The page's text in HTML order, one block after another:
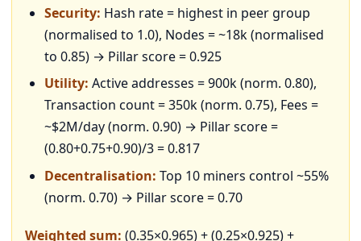
Security: Hash rate = highest in peer group
(normalised to 1.0), Nodes = ~18k (normalised
to 0.85) → Pillar score = 0.925
Utility: Active addresses = 900k (norm. 0.80),
Transaction count = 350k (norm. 0.75), Fees =
~$2M/day (norm. 0.90) → Pillar score =
(0.80+0.75+0.90)/3 = 0.817
Decentralisation: Top 10 miners control ~55%
(norm. 0.70) → Pillar score = 0.70
Weighted sum: (0.35×0.965) + (0.25×0.925) +